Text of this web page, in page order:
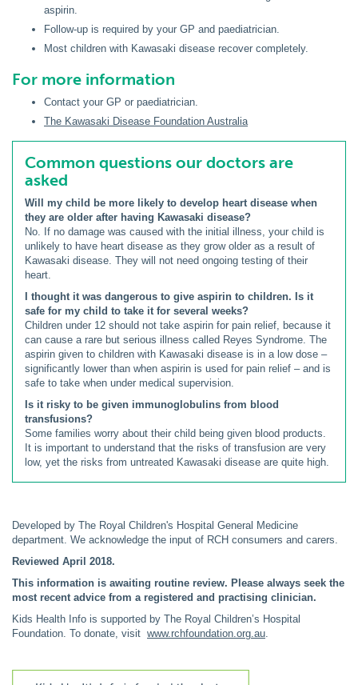
aspirin.
Follow-up is required by your GP and paediatrician.
Most children with Kawasaki disease recover completely.
For more information
Contact your GP or paediatrician.
The Kawasaki Disease Foundation Australia
Common questions our doctors are
asked
Will my child be more likely to develop heart disease when
they are older after having Kawasaki disease?
No. If no damage was caused with the initial illness, your child is
unlikely to have heart disease as they grow older as a result of
Kawasaki disease. They will not need ongoing testing of their
heart.
I thought it was dangerous to give aspirin to children. Is it
safe for my child to take it for several weeks?
Children under 12 should not take aspirin for pain relief, because it
can cause a rare but serious illness called Reyes Syndrome. The
aspirin given to children with Kawasaki disease is in a low dose –
significantly lower than when aspirin is used for pain relief – and is
safe to take when under medical supervision.
Is it risky to be given immunoglobulins from blood
transfusions?
Some families worry about their child being given blood products.
It is important to understand that the risks of transfusion are very
low, yet the risks from untreated Kawasaki disease are quite high.
Developed by The Royal Children's Hospital General Medicine
department. We acknowledge the input of RCH consumers and carers.
Reviewed April 2018.
This information is awaiting routine review. Please always seek the
most recent advice from a registered and practising clinician.
Kids Health Info is supported by The Royal Children’s Hospital
Foundation. To donate, visit www.rchfoundation.org.au.